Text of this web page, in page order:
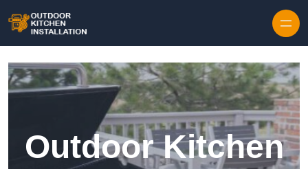
Outdoor Kitchen